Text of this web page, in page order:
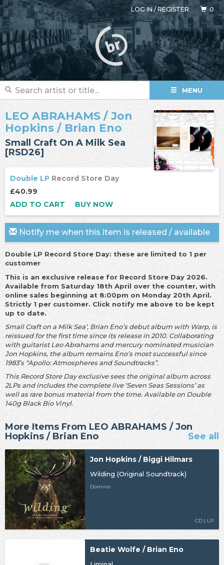
LOG IN/REGISTER 0
MENU
LEO ABRAHAMS/Jon
Hopkins/Brian Eno
Small Craft On A Milk Sea
[RSD26]
Double LP Record Store Day
£40.99
ADD TO CART
BUY NOW
Notify me when this item is released / available
Double LP Record Store Day: these are limited to 1 per
customer
This is an exclusive release for Record Store Day 2026.
Available from Saturday 18th April over the counter, with
online sales beginning at 8:00pm on Monday 20th April.
Strictly 1 per customer. Click notify me above to be kept
up to date.
Small Craft on a Milk Sea’, Brian Eno’s debut album with Warp, is
reissued for the first time since its release in 2010. Collaborating
with guitarist Leo Abrahams and mercury nominated musician
Jon Hopkins, the album remains Eno’s most successful since
1983’s “Apollo: Atmospheres and Soundtracks”.
This Record Store Day exclusive sees the original album across
2LPs and includes the complete live ‘Seven Seas Sessions’ as
well as rare bonus material from the time. Available on Double
140g Black Bio Vinyl.
More Items From LEO ABRAHAMS / Jon
Hopkins / Brian Eno
See all
Jon Hopkins / Biggi Hilmars
Wilding (Original Soundtrack)
Domino
CD | LP
Beatie Wolfe / Brian Eno